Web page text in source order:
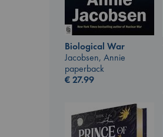
Biological War
Jacobsen, Annie
paperback
€27.99